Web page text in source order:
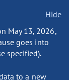
Hide
May 13, 2026,
goes into
specified).
to a new